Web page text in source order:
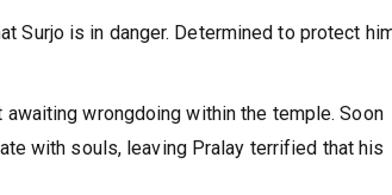
Surjo is in danger. Determined to protect
wrongdoing within the temple. Soon
with souls, leaving Pralay terrified that his